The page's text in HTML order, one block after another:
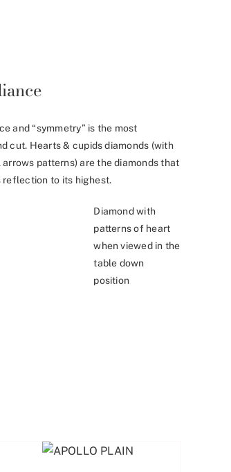
and “symmetry” is the most
cut. Hearts & cupids diamonds (with
patterns) are the diamonds that
to its highest.
Diamond with
patterns of heart
when viewed in the
table down
position